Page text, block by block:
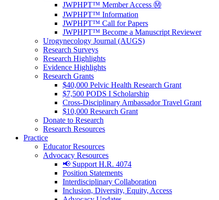
JWPHPT™ Member Access Ⓜ️
JWPHPT™ Information
JWPHPT™ Call for Papers
JWPHPT™ Become a Manuscript Reviewer
Urogynecology Journal (AUGS)
Research Surveys
Research Highlights
Evidence Highlights
Research Grants
$40,000 Pelvic Health Research Grant
$7,500 PODS I Scholarship
Cross-Disciplinary Ambassador Travel Grant
$10,000 Research Grant
Donate to Research
Research Resources
Practice
Educator Resources
Advocacy Resources
📢 Support H.R. 4074
Position Statements
Interdisciplinary Collaboration
Inclusion, Diversity, Equity, Access